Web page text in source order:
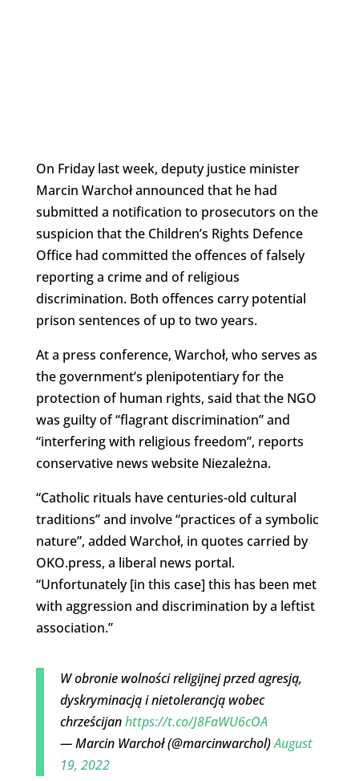
On Friday last week, deputy justice minister
Marcin Warchoł announced that he had
submitted a notification to prosecutors on the
suspicion that the Children’s Rights Defence
Office had committed the offences of falsely
reporting a crime and of religious
discrimination. Both offences carry potential
prison sentences of up to two years.
At a press conference, Warchoł, who serves as
the government’s plenipotentiary for the
protection of human rights, said that the NGO
was guilty of “flagrant discrimination” and
“interfering with religious freedom”, reports
conservative news website Niezależna.
“Catholic rituals have centuries-old cultural
traditions” and involve “practices of a symbolic
nature”, added Warchoł, in quotes carried by
OKO.press, a liberal news portal.
“Unfortunately [in this case] this has been met
with aggression and discrimination by a leftist
association.”
W obronie wolności religijnej przed agresją,
dyskryminacją i nietolerancją wobec
chrześcijanhttps://t.co/J8FaWU6cOA
— Marcin Warchoł (@marcinwarchol)August
19, 2022